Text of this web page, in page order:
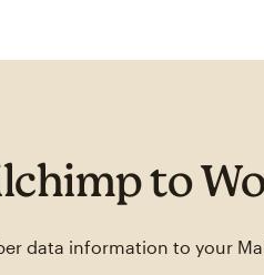
to
data information to your